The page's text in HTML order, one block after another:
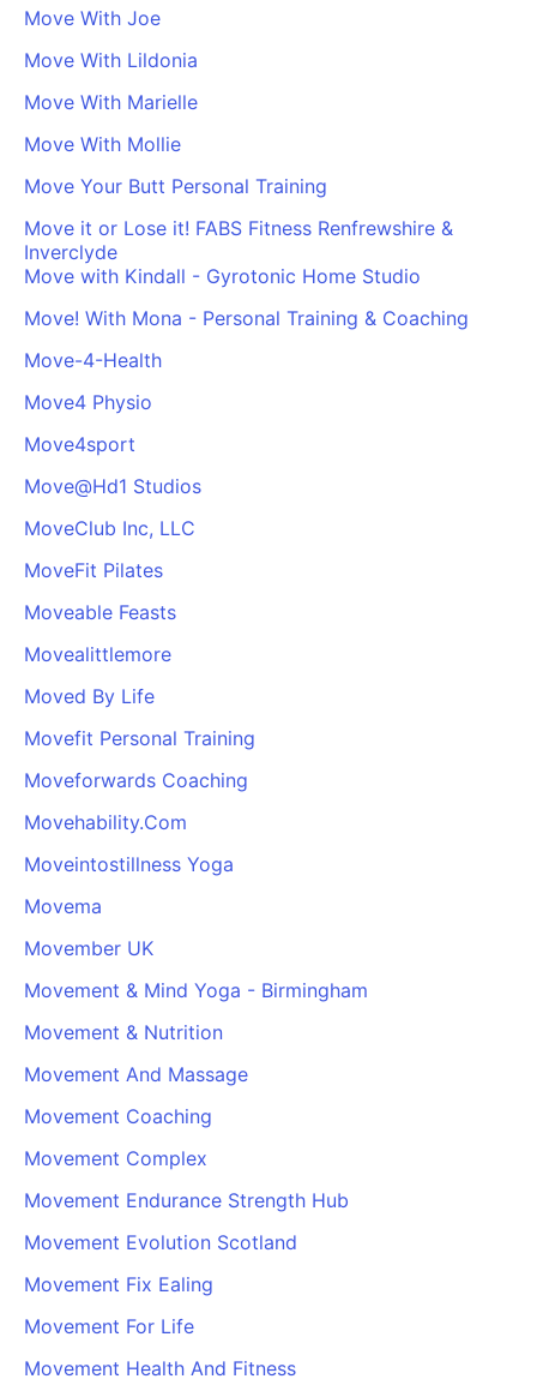
Move With Joe
Move With Lildonia
Move With Marielle
Move With Mollie
Move Your Butt Personal Training
Move it or Lose it! FABS Fitness Renfrewshire &
Inverclyde
Move with Kindall - Gyrotonic Home Studio
Move! With Mona - Personal Training & Coaching
Move-4-Health
Move4 Physio
Move4sport
Move@Hd1 Studios
MoveClub Inc, LLC
MoveFit Pilates
Moveable Feasts
Movealittlemore
Moved By Life
Movefit Personal Training
Moveforwards Coaching
Movehability.Com
Moveintostillness Yoga
Movema
Movember UK
Movement & Mind Yoga - Birmingham
Movement & Nutrition
Movement And Massage
Movement Coaching
Movement Complex
Movement Endurance Strength Hub
Movement Evolution Scotland
Movement Fix Ealing
Movement For Life
Movement Health And Fitness